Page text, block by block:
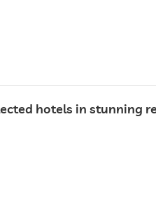
hotels in stunning